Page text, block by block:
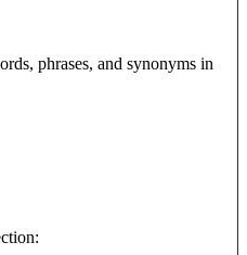
phrases, and synonyms in